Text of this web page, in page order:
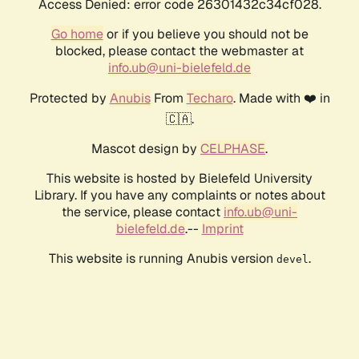
Access Denied: error code 26301432c34cf028.
Go homeor if you believe you should not be
blocked, please contact the webmaster at
info.ub@uni-bielefeld.de
Protected by AnubisFrom Techaro. Made with ❤️ in
🇨🇦.
Mascot design by CELPHASE.
This website is hosted by Bielefeld University
Library. If you have any complaints or notes about
the service, please contact info.ub@uni-
bielefeld.de.-- Imprint
This website is running Anubis version devel .